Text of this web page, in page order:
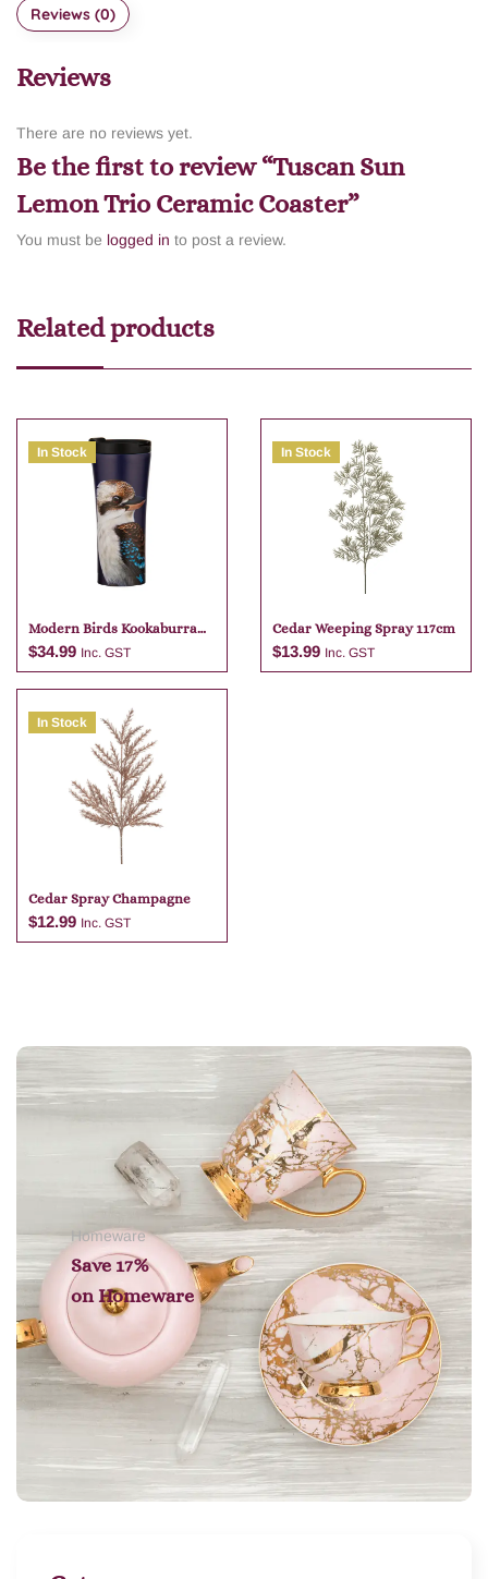
Reviews (0)
Reviews
There are no reviews yet.
Be the first to review “Tuscan Sun
Lemon Trio Ceramic Coaster”
You must be logged in to post a review.
Related products
In Stock
Modern Birds Kookaburra
Travel Mug
$34.99 Inc. GST
Add to cart
In Stock
Cedar Weeping Spray 117cm
$13.99 Inc. GST
In Stock
Cedar Spray Champagne
$12.99 Inc. GST
Add to cart
Homeware
Save 17%
on Homeware